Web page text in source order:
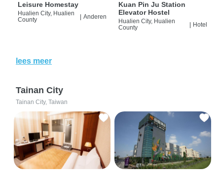
Leisure Homestay
Hualien City, Hualien
County
Anderen
Kuan Pin Ju Station
Elevator Hostel
Hualien City, Hualien
County
Hotel
lees meer
Tainan City
Tainan City, Taiwan